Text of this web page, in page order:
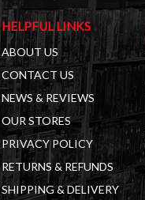
HELPFUL LINKS
ABOUT US
CONTACT US
NEWS & REVIEWS
OUR STORES
PRIVACY POLICY
RETURNS & REFUNDS
SHIPPING & DELIVERY